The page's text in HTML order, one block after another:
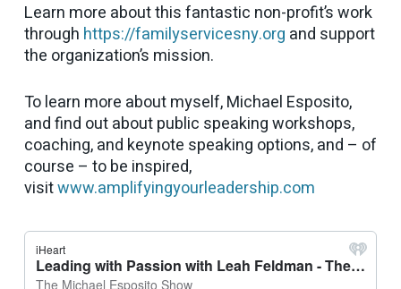
Learn more about this fantastic non-profit’s work
through https://familyservicesny.org and support
the organization’s mission.
To learn more about myself, Michael Esposito,
and find out about public speaking workshops,
coaching, and keynote speaking options, and – of
course – to be inspired,
visitwww.amplifyingyourleadership.com